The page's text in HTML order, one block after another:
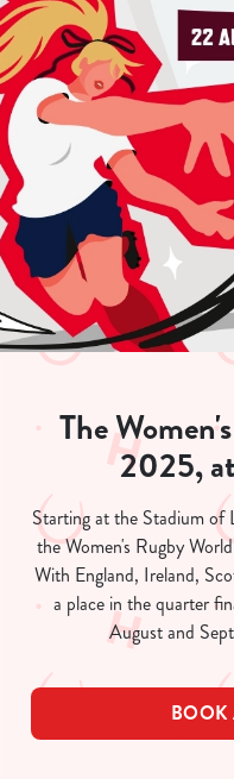
The
2025,
Starting at the Stadium of
the Women's Rugby
With England, Ireland,
a place in the quarter
August and
BOOK